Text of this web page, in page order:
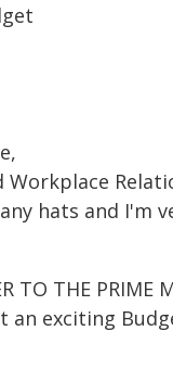
hats and I'm
TO THE
exciting